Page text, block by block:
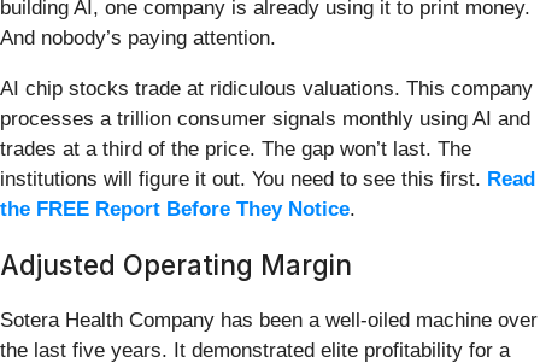
building AI, one company is already using it to print money.
And nobody’s paying attention.
AI chip stocks trade at ridiculous valuations. This company
processes a trillion consumer signals monthly using AI and
trades at a third of the price. The gap won’t last. The
institutions will figure it out. You need to see this first. Read
the FREE Report Before They Notice.
Adjusted Operating Margin
Sotera Health Company has been a well-oiled machine over
the last five years. It demonstrated elite profitability for a